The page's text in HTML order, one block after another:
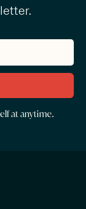
at anytime.